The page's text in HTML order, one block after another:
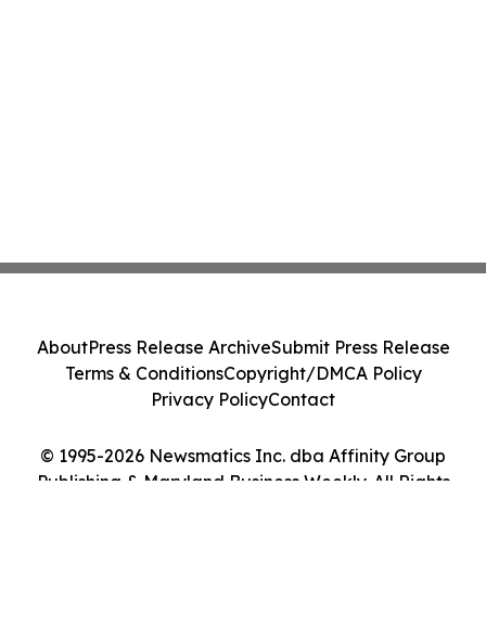
© 1995-2026 Newsmatics Inc. dba Affinity Group
Publishing & Maryland Business Weekly. All Rights
AboutPress Release ArchiveSubmit Press Release
Terms & ConditionsCopyright/DMCA Policy
Privacy PolicyContact